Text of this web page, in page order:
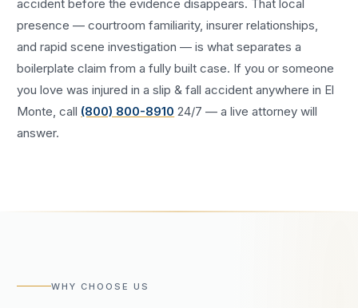
accident before the evidence disappears. That local
presence — courtroom familiarity, insurer relationships,
and rapid scene investigation — is what separates a
boilerplate claim from a fully built case. If you or someone
you love was injured in aslip & fall accident anywhere in El
Monte , call (800) 800-8910 24/7 — a live attorney will
answer.
WHY CHOOSE US